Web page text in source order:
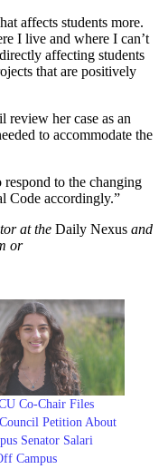
affects students more.
I live and where I can’t
affecting students
that are positively
review her case as an
to accommodate the
to the changing
Code accordingly.”
at the Daily Nexus and
or
Co-Chair Files
Petition About
Senator Salari
Campus